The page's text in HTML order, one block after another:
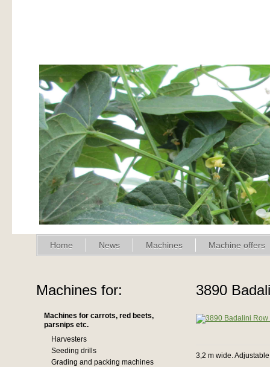
Home News Machines Machine offers
Machines for:
Machines for carrots, red beets,
parsnips etc.
Harvesters
Seeding drills
Grading and packing machines
3890
3,2 m wide.